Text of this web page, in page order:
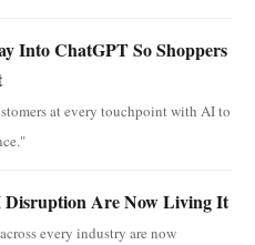
Into ChatGPT So Shoppers
at every touchpoint with AI to
Are Now Living It
every industry are now